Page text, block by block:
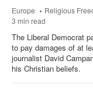
Europe
Religious
3 min read
The Liberal Democrat
to pay damages of at
journalist David
his Christian beliefs.